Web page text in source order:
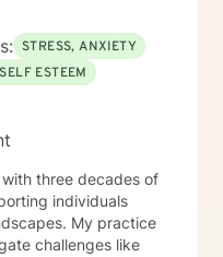
STRESS, ANXIETY
SELF ESTEEM
three decades of
individuals
My practice
challenges like